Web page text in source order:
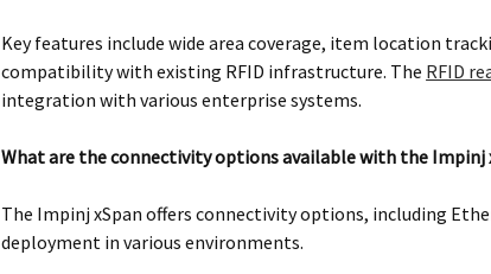
Key features include wide area coverage, item location
compatibility with existing RFID infrastructure. The RFID
integration with various enterprise systems.
What are the connectivity options available with the Impinj
The Impinj xSpan offers connectivity options, including
deployment in various environments.